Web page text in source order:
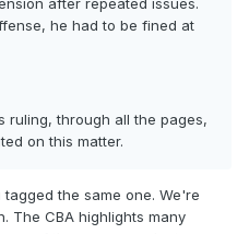
after repeated issues.
he had to be fined at
ruling, through all the pages,
on this matter.
the same one. We're
The CBA highlights many